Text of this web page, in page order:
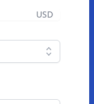
USD